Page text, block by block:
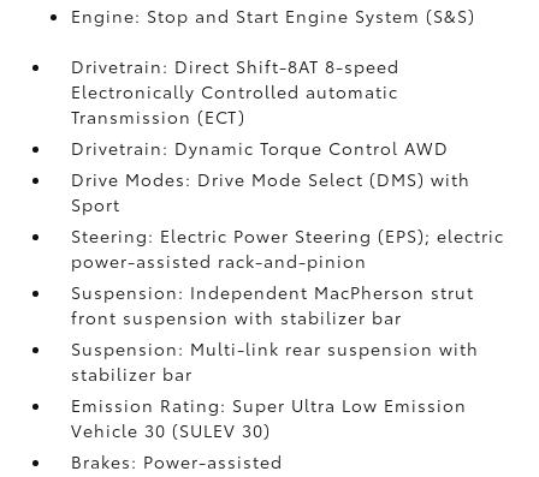
Engine: Stop and Start Engine System (S&S)
Drivetrain: Direct Shift-8AT 8-speed
Electronically Controlled automatic
Transmission (ECT)
Drivetrain: Dynamic Torque Control AWD
Drive Modes: Drive Mode Select (DMS) with
Sport
Steering: Electric Power Steering (EPS); electric
power-assisted rack-and-pinion
Suspension: Independent MacPherson strut
front suspension with stabilizer bar
Suspension: Multi-link rear suspension with
stabilizer bar
Emission Rating: Super Ultra Low Emission
Vehicle 30 (SULEV 30)
Brakes: Power-assisted